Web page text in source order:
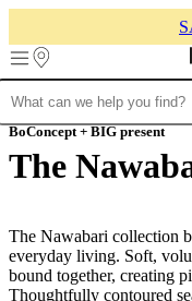
FurnitureSofasChairsTables
collectionsTable
collectionsChair
collectionsStorage
collectionsAccessories
collectionsFabric
and
BoConcept + BIG present
The
The Nawabari collection
everyday living. Soft,
bound together, creating
Thoughtfully contoured